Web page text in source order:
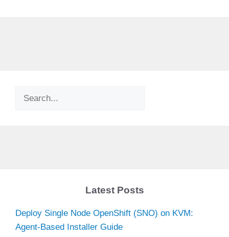
Search
Latest Posts
Deploy Single Node OpenShift (SNO) on KVM:
Agent-Based Installer Guide